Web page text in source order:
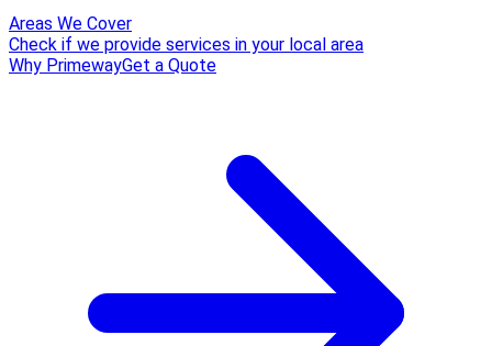
Areas We Cover
Check if we provide services in your local area
Why PrimewayGet a Quote